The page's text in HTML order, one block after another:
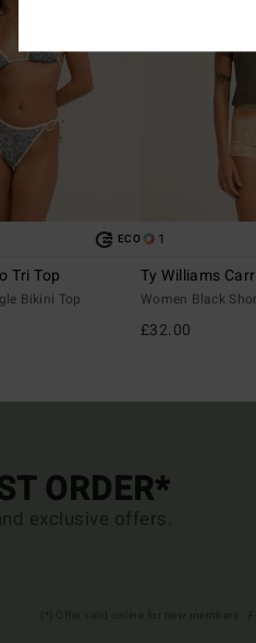
ECO
Tri Top
Bikini Top
1
Ty Williams
Women Black
£32.00
ORDER*
exclusive offers.